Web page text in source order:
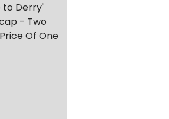
to Derry'
- Two
Of One